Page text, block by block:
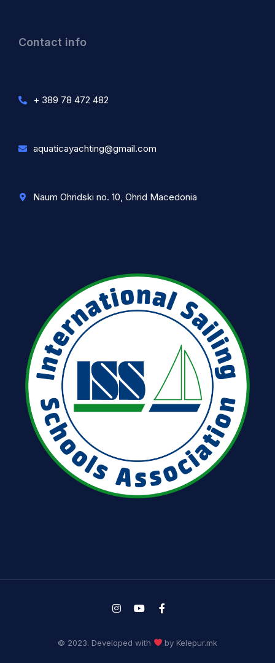
Contact info
+ 389 78 472 482
aquaticayachting@gmail.com
Naum Ohridski no. 10, Ohrid Macedonia
© 2023. Developed with by Kelepur.mk